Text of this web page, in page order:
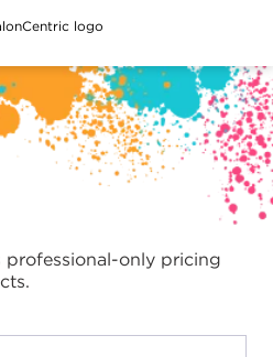
professional-only pricing